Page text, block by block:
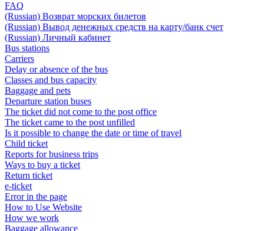
FAQ
(Russian) Возврат морских билетов
(Russian) Вывод денежных средств на карту/банк счет
(Russian) Личный кабинет
Bus stations
Carriers
Delay or absence of the bus
Classes and bus capacity
Baggage and pets
Departure station buses
The ticket did not come to the post office
The ticket came to the post unfilled
Is it possible to change the date or time of travel
Child ticket
Reports for business trips
Ways to buy a ticket
Return ticket
e-ticket
Error in the page
How to Use Website
How we work
Baggage allowance